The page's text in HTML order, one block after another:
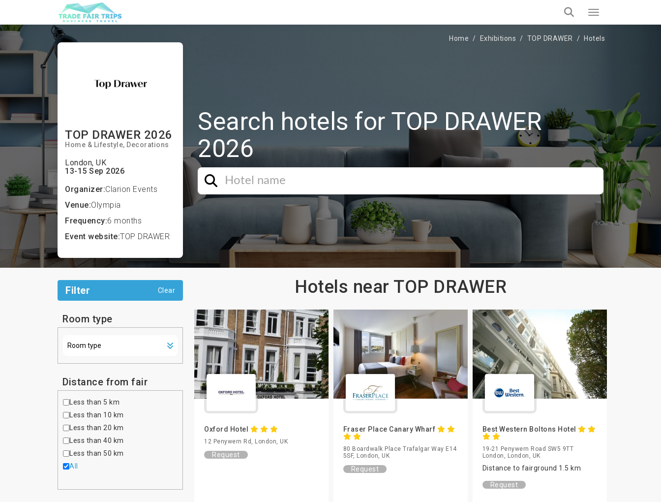
Home Exhibitions TOP DRAWER Hotels
TOP DRAWER 2026
Home & Lifestyle Decorations
London, UK
13-15 Sep 2026
Organizer:Clarion Events
Venue:Olympia
Frequency:6 months
Event website:TOP DRAWER
Search hotels for TOP DRAWER
2026
Filter Clear
Room type
Distance from fair
Less than 5 km
Less than 10 km
Less than 20 km
Less than 40 km
Less than 50 km
All
Hotels near TOP DRAWER
Oxford Hotel
12 Penywern Rd, London, UK
Request
Fraser Place Canary Wharf
80 Boardwalk Place Trafalgar Way E14
5SF, London, UK
Request
Best Western Boltons Hotel
19-21 Penywern Road SW5 9TT
London, London, UK
Distance to fairground 1.5 km
Request